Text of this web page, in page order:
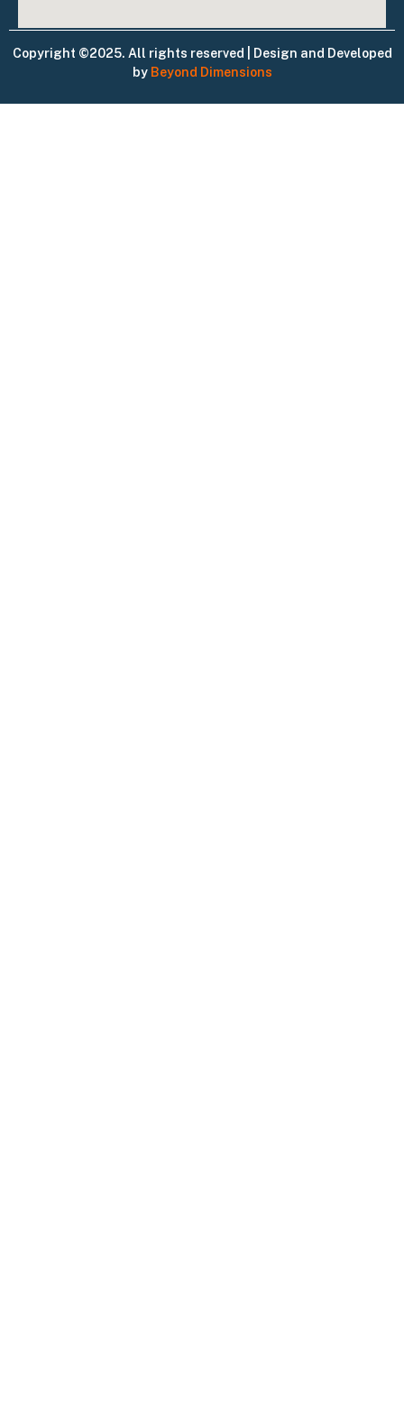
Copyright ©2025. All rights reserved | Design and Developed
by Beyond Dimensions